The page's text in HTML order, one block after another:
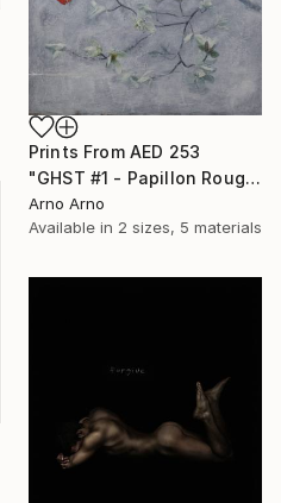
Prints From AED 253
"GHST #1 - Papillon Rouge" Mixed Media
Arno Arno
Available in 2 sizes, 5 materials